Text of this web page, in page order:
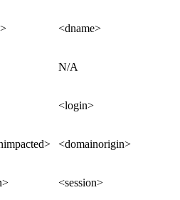
<dname>
N/A
<login>
<domainorigin>
<session>